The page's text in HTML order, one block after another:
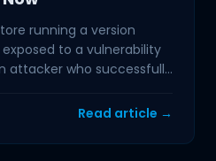
running a version
exposed to a vulnerability
attacker who successfully
Read article →